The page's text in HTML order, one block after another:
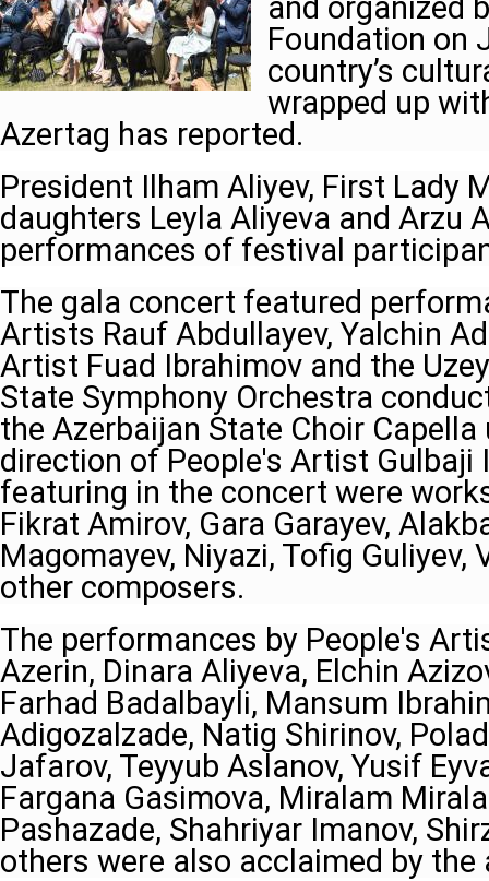
and organized
Foundation on
country’s
wrapped up
Azertag has reported.
President Ilham Aliyev, First Lady
daughters Leyla Aliyeva and Arzu
performances of festival
The gala concert featured
Artists Rauf Abdullayev, Yalchin
Artist Fuad Ibrahimov and the
State Symphony Orchestra
the Azerbaijan State Choir
direction of People's Artist Gulbaji
featuring in the concert were
Fikrat Amirov, Gara Garayev,
Magomayev, Niyazi, Tofig Guliyev,
other composers.
The performances by People's
Azerin, Dinara Aliyeva, Elchin
Farhad Badalbayli, Mansum
Adigozalzade, Natig Shirinov,
Jafarov, Teyyub Aslanov, Yusif
Fargana Gasimova, Miralam
Pashazade, Shahriyar Imanov,
others were also acclaimed by the